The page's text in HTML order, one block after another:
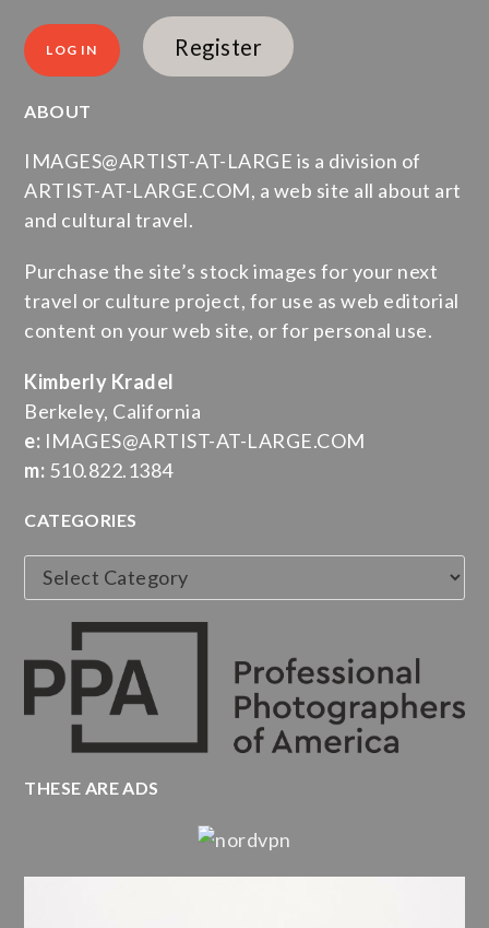
Register
ABOUT
IMAGES@ARTIST-AT-LARGE is a division of
ARTIST-AT-LARGE.COM, a web site all about art
and cultural travel.
Purchase the site’s stock images for your next
travel or culture project, for use as web editorial
content on your web site, or for personal use.
Kimberly Kradel
Berkeley, California
e: IMAGES@ARTIST-AT-LARGE.COM
m: 510.822.1384
CATEGORIES
Categories
THESE ARE ADS